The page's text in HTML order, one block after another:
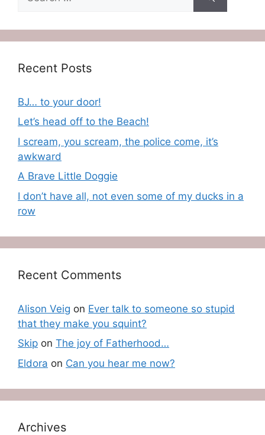
for:
Recent Posts
BJ… to your door!
Let’s head off to the Beach!
I scream, you scream, the police come, it’s
awkward
A Brave Little Doggie
I don’t have all, not even some of my ducks in a
row
Recent Comments
Alison Veig on Ever talk to someone so stupid
that they make you squint?
Skip on The joy of Fatherhood…
Eldora on Can you hear me now?
Archives